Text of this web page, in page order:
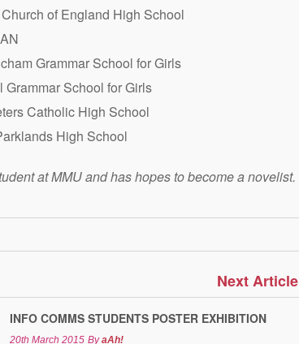
of England High School
Grammar School for Girls
School for Girls
Catholic High School
High School
at MMU and has hopes to become a novelist.
Next Article
INFO COMMS STUDENTS POSTER EXHIBITION
20th March 2015 ByaAh!